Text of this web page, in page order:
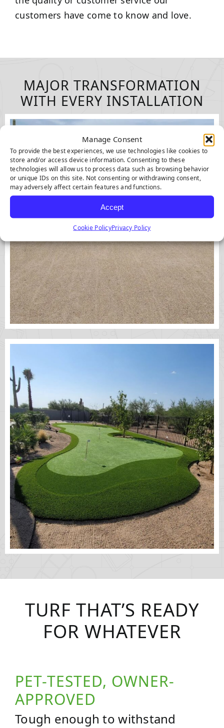
Manage Consent
To provide the best experiences, we use technologies like cookies to
store and/or access device information. Consenting to these
technologies will allow us to process data such as browsing behavior
or unique IDs on this site. Not consenting or withdrawing consent,
may adversely affect certain features and functions.
Accept
Cookie PolicyPrivacy Policy
customers have come to know and love.
MAJOR TRANSFORMATION
WITH EVERY INSTALLATION
TURF THAT’S READY
FOR WHATEVER
PET-TESTED, OWNER-
APPROVED
Tough enough to withstand